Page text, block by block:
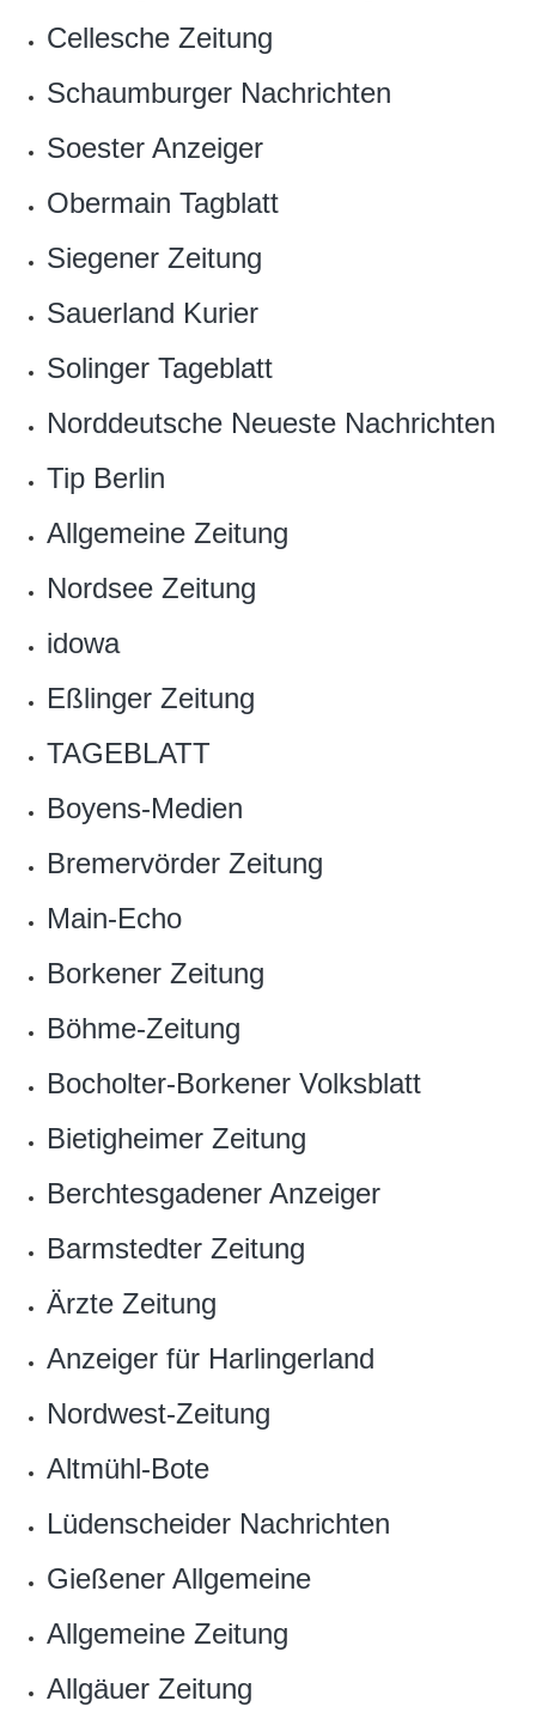
‎Cellesche Zeitung
Schaumburger Nachrichten
Soester Anzeiger‎
Obermain Tagblatt‎
‎Siegener Zeitung
Sauerland Kurier
Solinger Tageblatt
Norddeutsche Neueste Nachrichten
Tip Berlin‎
Allgemeine Zeitung
Nordsee Zeitung‎
idowa
Eßlinger Zeitung
TAGEBLATT
Boyens-Medien
Bremervörder Zeitung
Main-Echo
Borkener Zeitung
Böhme-Zeitung
Bocholter-Borkener Volksblatt
Bietigheimer Zeitung
Berchtesgadener Anzeiger
Barmstedter Zeitung
Ärzte Zeitung
Anzeiger für Harlingerland
Nordwest-Zeitung
Altmühl-Bote
Lüdenscheider Nachrichten
Gießener Allgemeine
Allgemeine Zeitung
Allgäuer Zeitung